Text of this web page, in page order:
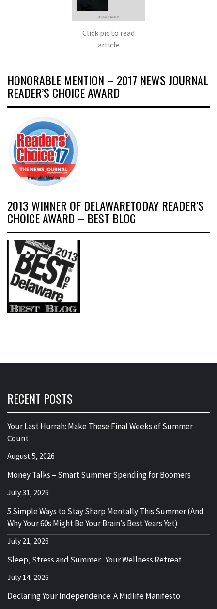
Click pic to read
article
HONORABLE MENTION – 2017 NEWS JOURNAL
READER’S CHOICE AWARD
2013 WINNER OF DELAWARETODAY READER’S
CHOICE AWARD – BEST BLOG
RECENT POSTS
Your Last Hurrah: Make These Final Weeks of Summer
Count
August 5, 2026
Money Talks – Smart Summer Spending for Boomers
July 31, 2026
5 Simple Ways to Stay Sharp Mentally This Summer (And
Why Your 60s Might Be Your Brain’s Best Years Yet)
July 21, 2026
Sleep, Stress and Summer : Your Wellness Retreat
July 14, 2026
Declaring Your Independence: A Midlife Manifesto